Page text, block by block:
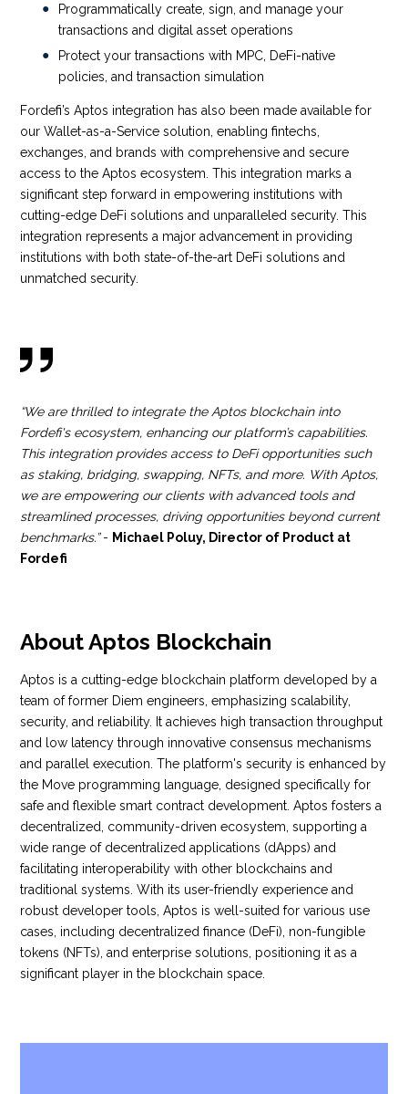
Programmatically create, sign, and manage your
transactions and digital asset operations
Protect your transactions with MPC, DeFi-native
policies, and transaction simulation
Fordefi’s Aptos integration has also been made available for
our Wallet-as-a-Service solution, enabling fintechs,
exchanges, and brands with comprehensive and secure
access to the Aptos ecosystem. This integration marks a
significant step forward in empowering institutions with
cutting-edge DeFi solutions and unparalleled security. This
integration represents a major advancement in providing
institutions with both state-of-the-art DeFi solutions and
unmatched security.
“We are thrilled to integrate the Aptos blockchain into
Fordefi's ecosystem, enhancing our platform’s capabilities.
This integration provides access to DeFi opportunities such
as staking, bridging, swapping, NFTs, and more. With Aptos,
we are empowering our clients with advanced tools and
streamlined processes, driving opportunities beyond current
benchmarks.”- Michael Poluy, Director of Product at
Fordefi
About Aptos Blockchain
Aptos is a cutting-edge blockchain platform developed by a
team of former Diem engineers, emphasizing scalability,
security, and reliability. It achieves high transaction throughput
and low latency through innovative consensus mechanisms
and parallel execution. The platform's security is enhanced by
the Move programming language, designed specifically for
safe and flexible smart contract development. Aptos fosters a
decentralized, community-driven ecosystem, supporting a
wide range of decentralized applications (dApps) and
facilitating interoperability with other blockchains and
traditional systems. With its user-friendly experience and
robust developer tools, Aptos is well-suited for various use
cases, including decentralized finance (DeFi), non-fungible
tokens (NFTs), and enterprise solutions, positioning it as a
significant player in the blockchain space.